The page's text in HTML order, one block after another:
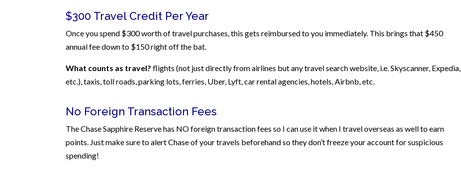
$300 Travel Credit Per Year
Once you spend $300 worth of travel purchases, this gets reimbursed to you immediately. This brings that $450
annual fee down to $150 right off the bat.
What counts as travel? flights (not just directly from airlines but any travel search website, i.e. Skyscanner, Expedia,
etc.), taxis, toll roads, parking lots, ferries, Uber, Lyft, car rental agencies, hotels, Airbnb, etc.
No Foreign Transaction Fees
The Chase Sapphire Reserve has NO foreign transaction fees so I can use it when I travel overseas as well to earn
points. Just make sure to alert Chase of your travels beforehand so they don’t freeze your account for suspicious
spending!